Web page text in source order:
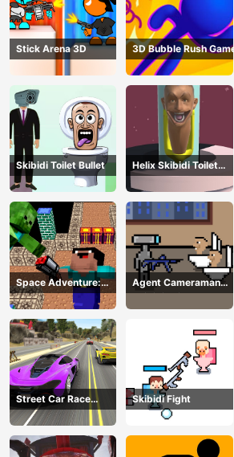
Stick Arena 3D 3D Bubble Rush Game
Skibidi Toilet Bullet
Helix Skibidi Toilet
Jump
Space Adventure:
Noobiks Battle vs
Zombies
Agent Cameraman
Skibidi Toilet
Street Car Race
Ultimate
Skibidi Fight